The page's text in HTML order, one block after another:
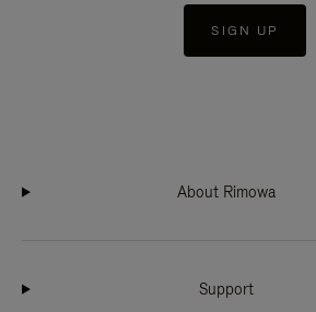
SIGN UP
About Rimowa
Support